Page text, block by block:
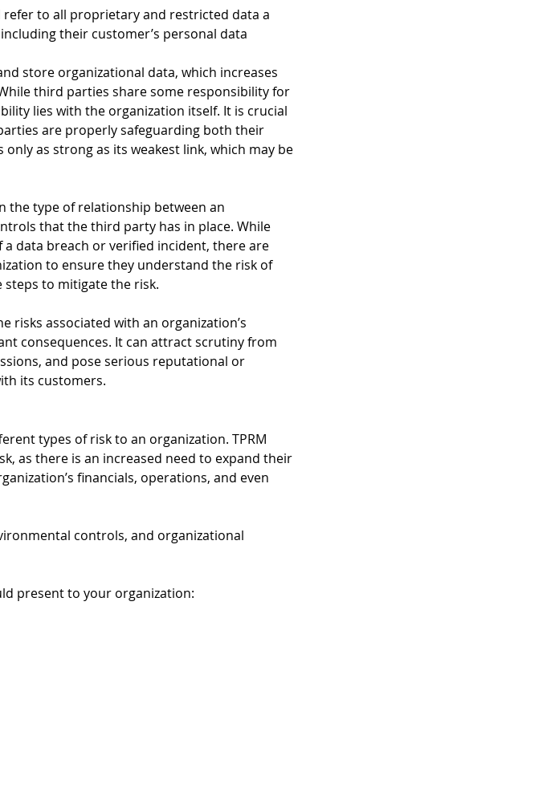
refer to all proprietary and restricted data a
their customer’s personal data
store organizational data, which increases
third parties share some responsibility for
lies with the organization itself. It is crucial
are properly safeguarding both their
as strong as its weakest link, which may be
the type of relationship between an
that the third party has in place. While
data breach or verified incident, there are
to ensure they understand the risk of
to mitigate the risk.
risks associated with an organization’s
consequences. It can attract scrutiny from
and pose serious reputational or
its customers.
types of risk to an organization. TPRM
as there is an increased need to expand their
financials, operations, and even
controls, and organizational
present to your organization: